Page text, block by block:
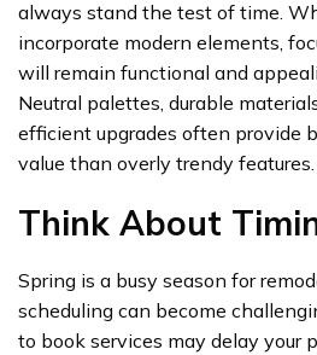
always stand the test of time.
incorporate modern elements,
will remain functional and
Neutral palettes, durable
efficient upgrades often provide
value than overly trendy features.
Think About
Spring is a busy season for
scheduling can become
to book services may delay your